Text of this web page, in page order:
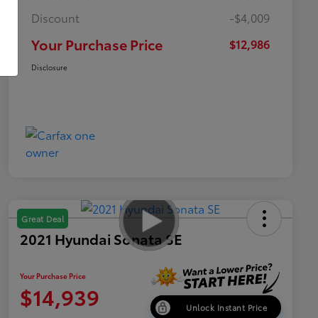
Discount
-$4,009
Your Purchase Price $12,986
Disclosure
Great Deal
2021 Hyundai Sonata SE
Your Purchase Price
$14,939 Unlock Instant Price